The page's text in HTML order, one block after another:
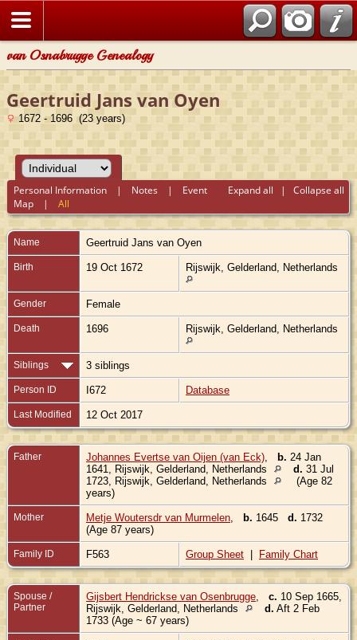
van Osnabrugge Genealogy
Geertruid Jans van Oyen
1672 - 1696 (23 years)
Expand all | Collapse all
Personal Information | Notes | Event
Map |All
Name Geertruid Jans van Oyen
Birth 19 Oct 1672 Rijswijk, Gelderland, Netherlands
Gender Female
Death 1696 Rijswijk, Gelderland, Netherlands
Siblings 3 siblings
Person ID I672 Database
Last Modified 12 Oct 2017
Father Johannes Evertse van Oijen (van Eck) b. 24 Jan
1641, Rijswijk, Gelderland, Netherlands
d. 31 Jul
1723, Rijswijk, Gelderland, Netherlands
(Age 82
years)
Mother Metje Woutersdr van Murmelen b. 1645 d. 1732
(Age 87 years)
Family ID F563 Group Sheet | Family Chart
Spouse /
Partner
Gijsbert Hendrickse van Osenbrugge c. 10 Sep 1665,
Rijswijk, Gelderland, Netherlands
d. Aft 2 Feb
1733 (Age ~ 67 years)